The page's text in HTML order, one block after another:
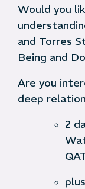
Would you
and Torres
Being and
Are you
deep
2